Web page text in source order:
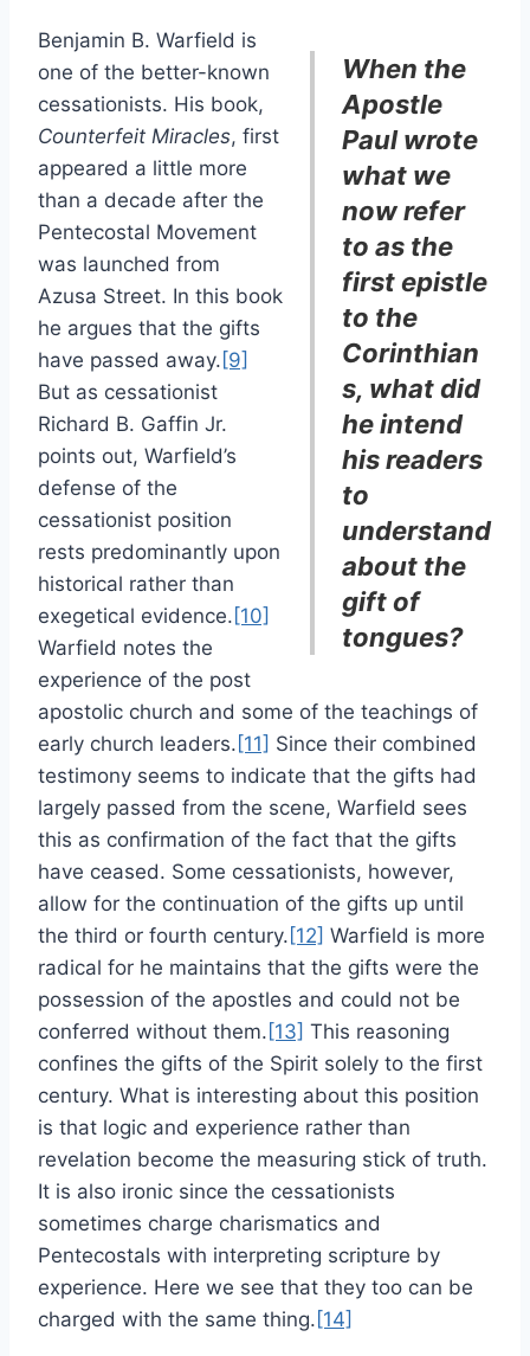
When the
Apostle
Paul wrote
what we
now refer
to as the
first epistle
to the
Corinthian
s, what did
he intend
his readers
to
understand
about the
gift of
tongues?
Benjamin B. Warfield is
one of the better-known
cessationists. His book,
Counterfeit Miracles, first
appeared a little more
than a decade after the
Pentecostal Movement
was launched from
Azusa Street. In this book
he argues that the gifts
have passed away. [9]
But as cessationist
Richard B. Gaffin Jr.
points out, Warfield’s
defense of the
cessationist position
rests predominantly upon
historical rather than
exegetical evidence. [10]
Warfield notes the
experience of the post
apostolic church and some of the teachings of
early church leaders. [11] Since their combined
testimony seems to indicate that the gifts had
largely passed from the scene, Warfield sees
this as confirmation of the fact that the gifts
have ceased. Some cessationists, however,
allow for the continuation of the gifts up until
the third or fourth century. [12] Warfield is more
radical for he maintains that the gifts were the
possession of the apostles and could not be
conferred without them. [13] This reasoning
confines the gifts of the Spirit solely to the first
century. What is interesting about this position
is that logic and experience rather than
revelation become the measuring stick of truth.
It is also ironic since the cessationists
sometimes charge charismatics and
Pentecostals with interpreting scripture by
experience. Here we see that they too can be
charged with the same thing. [14]